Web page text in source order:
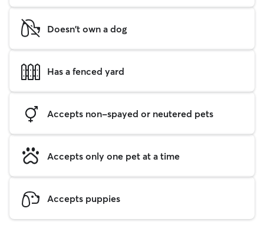
Doesn't own a dog
Has a fenced yard
Accepts non-spayed or neutered pets
Accepts only one pet at a time
Accepts puppies